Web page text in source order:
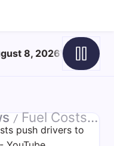
a ‘runner’s high’?
/ Fuel Costs Push Drivers to Ditch Gas Guzzlers | 7NEWS – YouTube